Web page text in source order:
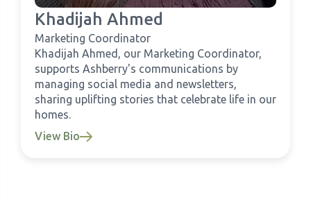
Khadijah Ahmed
Marketing Coordinator
Khadijah Ahmed, our Marketing Coordinator,
supports Ashberry's communications by
managing social media and newsletters,
sharing uplifting stories that celebrate life in our
homes.
View Bio